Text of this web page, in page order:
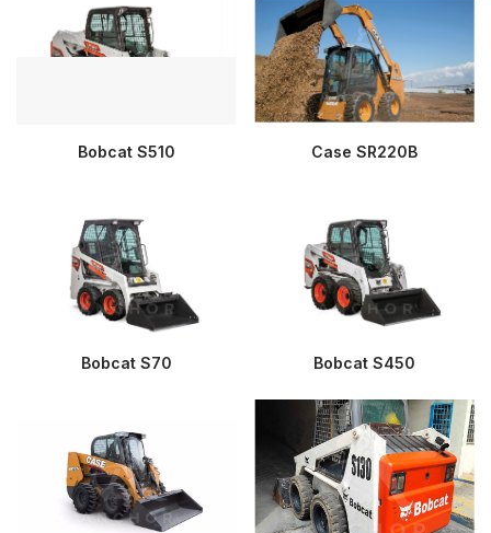
Bobcat S510 Case SR220B
Bobcat S70 Bobcat S450